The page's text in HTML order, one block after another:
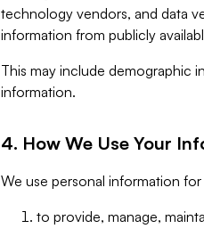
technology vendors, and data
information from publicly
This may include demographic
information.
4. How We Use Your
We use personal information
to provide, manage,